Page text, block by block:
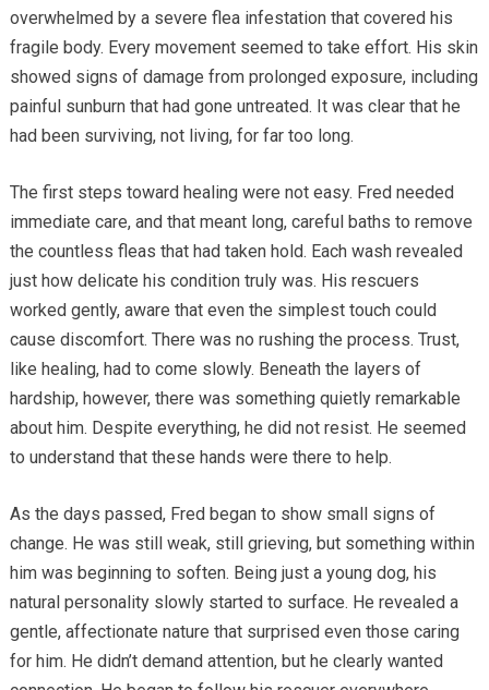
overwhelmed by a severe flea infestation that covered his
fragile body. Every movement seemed to take effort. His skin
showed signs of damage from prolonged exposure, including
painful sunburn that had gone untreated. It was clear that he
had been surviving, not living, for far too long.
The first steps toward healing were not easy. Fred needed
immediate care, and that meant long, careful baths to remove
the countless fleas that had taken hold. Each wash revealed
just how delicate his condition truly was. His rescuers
worked gently, aware that even the simplest touch could
cause discomfort. There was no rushing the process. Trust,
like healing, had to come slowly. Beneath the layers of
hardship, however, there was something quietly remarkable
about him. Despite everything, he did not resist. He seemed
to understand that these hands were there to help.
As the days passed, Fred began to show small signs of
change. He was still weak, still grieving, but something within
him was beginning to soften. Being just a young dog, his
natural personality slowly started to surface. He revealed a
gentle, affectionate nature that surprised even those caring
for him. He didn’t demand attention, but he clearly wanted